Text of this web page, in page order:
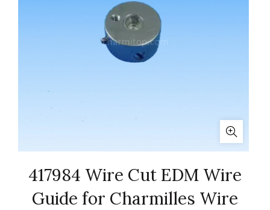
417984 Wire Cut EDM Wire
Guide for Charmilles Wire